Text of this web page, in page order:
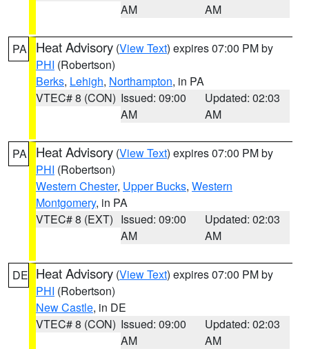
AM
AM
PA Heat Advisory (View Text) expires 07:00 PM by
PHI (Robertson)
Berks, Lehigh, Northampton, in PA
VTEC# 8 (CON) Issued: 09:00
AM
Updated: 02:03
AM
PA Heat Advisory (View Text) expires 07:00 PM by
PHI (Robertson)
Western Chester, Upper Bucks, Western
Montgomery, in PA
VTEC# 8 (EXT) Issued: 09:00
AM
Updated: 02:03
AM
DE Heat Advisory (View Text) expires 07:00 PM by
PHI (Robertson)
New Castle, in DE
VTEC# 8 (CON) Issued: 09:00
AM
Updated: 02:03
AM